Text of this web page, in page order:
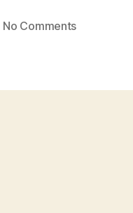
No Commentson
Pistol